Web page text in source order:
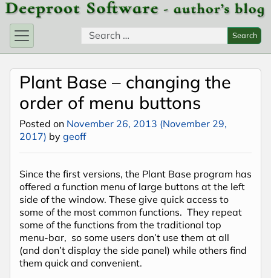
Skip to content
Search for: Search
Plant Base – changing the
order of menu buttons
Posted on November 26, 2013 (November 29,
2017) by geoff
Since the first versions, the Plant Base program has
offered a function menu of large buttons at the left
side of the window. These give quick access to
some of the most common functions. They repeat
some of the functions from the traditional top
menu-bar, so some users don’t use them at all
(and don’t display the side panel) while others find
them quick and convenient.